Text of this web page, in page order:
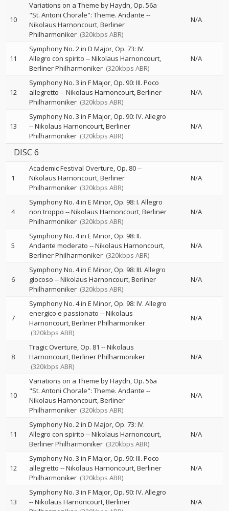
10
Variations on a Theme by Haydn, Op. 56a
"St. Antoni Chorale": Theme. Andante --
Nikolaus Harnoncourt Berliner
Philharmoniker (320kbps ABR)
N/A
11
Symphony No. 2 in D Major, Op. 73: IV.
Allegro con spirito --Nikolaus Harnoncourt
Berliner Philharmoniker (320kbps ABR)
N/A
12
Symphony No. 3 in F Major, Op. 90: III. Poco
allegretto --Nikolaus Harnoncourt Berliner
Philharmoniker (320kbps ABR)
N/A
13
Symphony No. 3 in F Major, Op. 90: IV. Allegro
--Nikolaus Harnoncourt Berliner
Philharmoniker (320kbps ABR)
N/A
DISC 6
1
Academic Festival Overture, Op. 80--
Nikolaus Harnoncourt Berliner
Philharmoniker (320kbps ABR)
N/A
4
Symphony No. 4 in E Minor, Op. 98: I. Allegro
non troppo --Nikolaus Harnoncourt Berliner
Philharmoniker (320kbps ABR)
N/A
5
Symphony No. 4 in E Minor, Op. 98: II.
Andante moderato --Nikolaus Harnoncourt
Berliner Philharmoniker (320kbps ABR)
N/A
6
Symphony No. 4 in E Minor, Op. 98: III. Allegro
giocoso --Nikolaus Harnoncourt Berliner
Philharmoniker (320kbps ABR)
N/A
7
Symphony No. 4 in E Minor, Op. 98: IV. Allegro
energico e passionato --Nikolaus
Harnoncourt Berliner Philharmoniker
(320kbps ABR)
N/A
8
Tragic Overture, Op. 81 --Nikolaus
Harnoncourt Berliner Philharmoniker
(320kbps ABR)
N/A
10
Variations on a Theme by Haydn, Op. 56a
"St. Antoni Chorale": Theme. Andante --
Nikolaus Harnoncourt Berliner
Philharmoniker (320kbps ABR)
N/A
11
Symphony No. 2 in D Major, Op. 73: IV.
Allegro con spirito --Nikolaus Harnoncourt
Berliner Philharmoniker (320kbps ABR)
N/A
12
Symphony No. 3 in F Major, Op. 90: III. Poco
allegretto --Nikolaus Harnoncourt Berliner
Philharmoniker (320kbps ABR)
N/A
13
Symphony No. 3 in F Major, Op. 90: IV. Allegro
--Nikolaus Harnoncourt Berliner
N/A